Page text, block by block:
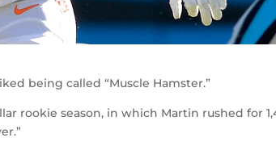
being called “Muscle Hamster.”
rookie season, in which Martin rushed for